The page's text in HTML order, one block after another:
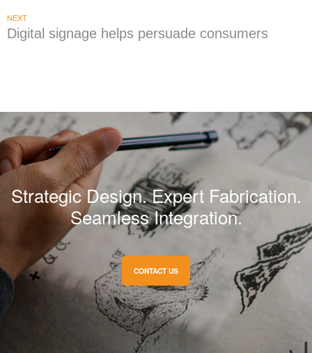
NEXT
Digital signage helps persuade consumers
Strategic Design. Expert Fabrication.
Seamless Integration.
CONTACT US